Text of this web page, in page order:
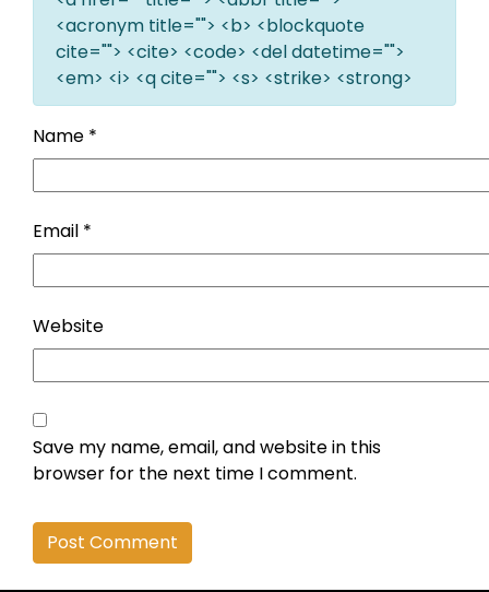
<acronym title=""> <b> <blockquote
cite=""> <cite> <code> <del datetime="">
<em> <i> <q cite=""> <s> <strike> <strong>
Name *
Email *
Website
Save my name, email, and website in this
browser for the next time I comment.